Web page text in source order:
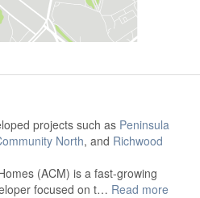
projects such as Peninsula
North, and Richwood
(ACM) is a fast-growing
focused on t… Read more